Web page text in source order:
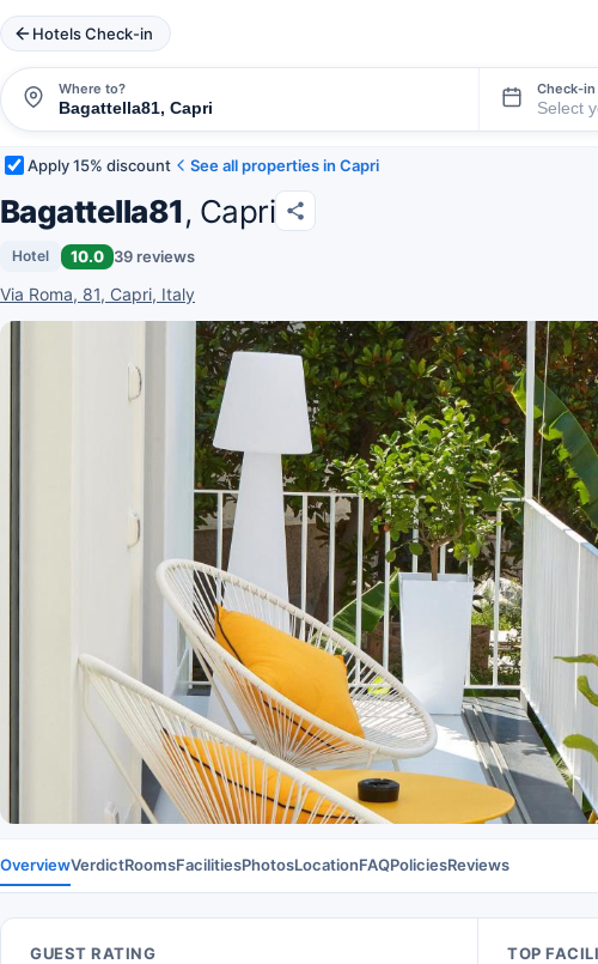
Hotels Check-in
Where to? Check-
Apply 15% discount See all properties in Capri
Bagattella81, Capri
Hotel 10.0 39 reviews
Via Roma, 81, Capri, Italy
OverviewVerdictRoomsFacilitiesPhotosLocationFAQPoliciesReviews
GUEST RATING
TOP